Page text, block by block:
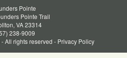
Pointe
Pointe Trail
VA 23314
238-9009
All rights reserved - Privacy Policy